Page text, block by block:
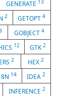
GENERATE 13
2 GETOPT4
GOBJECT4
12 GTK2
2 HEX2
14 IDEA2
INFERENCE 2